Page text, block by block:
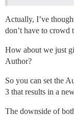
Actually, I’ve
don’t have to crowd
How about we just
Author?
So you can set the
3 that results in a
The downside of